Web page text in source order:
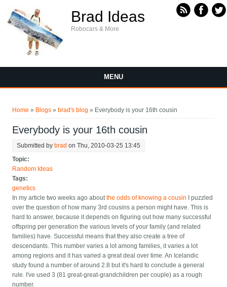
Brad Ideas
Robocars & More
MENU
Home » Blogs » brad's blog » Everybody is your 16th cousin
Everybody is your 16th cousin
Submitted by brad on Thu, 2010-03-25 13:45
Topic:
Random Ideas
Tags:
genetics
In my article two weeks ago aboutthe odds of knowing a cousin
I puzzled
over the question of how many 3rd cousins a person might have. This is
hard to answer, because it depends on figuring out how many successful
offspring per generation the various levels of your family (and related
families) have. Successful means that they also create a tree of
descendants. This number varies a lot among families, it varies a lot
among regions and it has varied a great deal over time. An Icelandic
study found a number of around 2.8 but it's hard to conclude a general
rule. I've used 3 (81 great-great-grandchildren per couple) as a rough
number.